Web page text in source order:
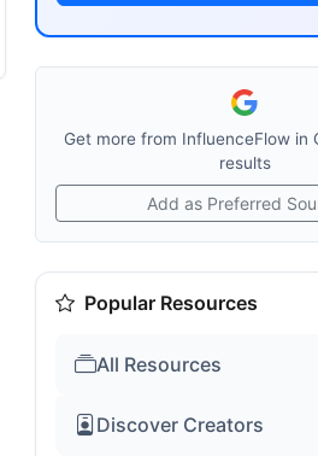
Get more from InfluenceFlow in
results
Add as Preferred
Popular Resources
All Resources
Discover Creators